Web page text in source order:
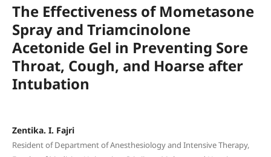
The Effectiveness of Mometasone
Spray and Triamcinolone
Acetonide Gel in Preventing Sore
Throat, Cough, and Hoarse after
Intubation
Zentika. I. Fajri
Resident of Department of Anesthesiology and Intensive Therapy,